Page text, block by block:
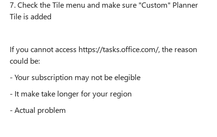
7. Check the Tile menu and make sure "Custom" Planner
Tile is added
If you cannot access https://tasks.office.com/, the reason
could be:
- Your subscription may not be elegible
- It make take longer for your region
- Actual problem